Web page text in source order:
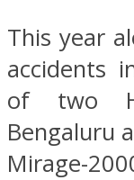
This year
accidents
of two
Bengaluru
Mirage-